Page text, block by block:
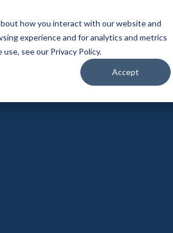
how you interact with our website and
experience and for analytics and metrics
see our Privacy Policy.
Accept
LOCATIONS SECTORS